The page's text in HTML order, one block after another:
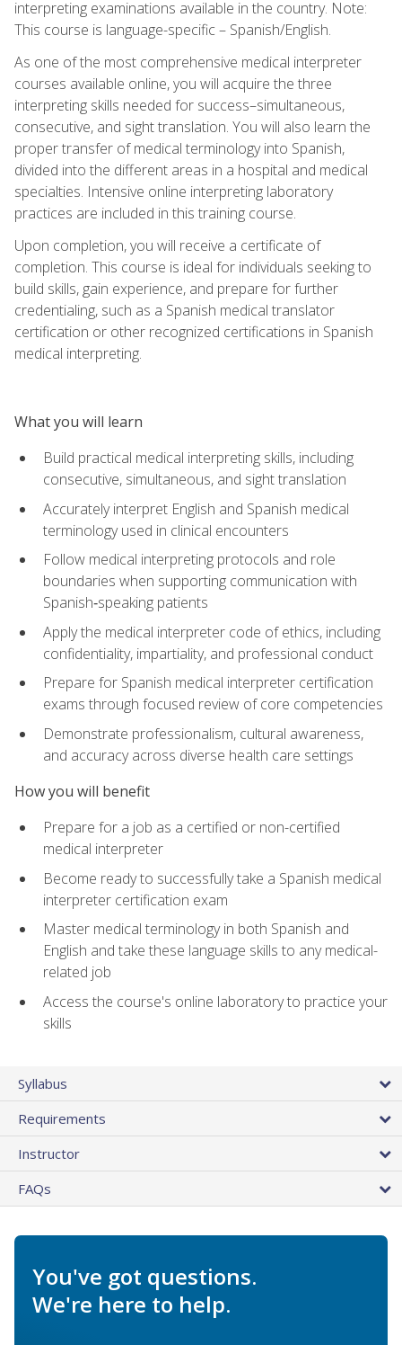
interpreting examinations available in the country. Note:
This course is language-specific – Spanish/English.
As one of the most comprehensive medical interpreter
courses available online, you will acquire the three
interpreting skills needed for success–simultaneous,
consecutive, and sight translation. You will also learn the
proper transfer of medical terminology into Spanish,
divided into the different areas in a hospital and medical
specialties. Intensive online interpreting laboratory
practices are included in this training course.
Upon completion, you will receive a certificate of
completion. This course is ideal for individuals seeking to
build skills, gain experience, and prepare for further
credentialing, such as a Spanish medical translator
certification or other recognized certifications in Spanish
medical interpreting.
What you will learn
Build practical medical interpreting skills, including
consecutive, simultaneous, and sight translation
Accurately interpret English and Spanish medical
terminology used in clinical encounters
Follow medical interpreting protocols and role
boundaries when supporting communication with
Spanish‑speaking patients
Apply the medical interpreter code of ethics, including
confidentiality, impartiality, and professional conduct
Prepare for Spanish medical interpreter certification
exams through focused review of core competencies
Demonstrate professionalism, cultural awareness,
and accuracy across diverse health care settings
How you will benefit
Prepare for a job as a certified or non-certified
medical interpreter
Become ready to successfully take a Spanish medical
interpreter certification exam
Master medical terminology in both Spanish and
English and take these language skills to any medical-
related job
Access the course's online laboratory to practice your
skills
Syllabus
Requirements
Instructor
FAQs
You've got questions.
We're here to help.